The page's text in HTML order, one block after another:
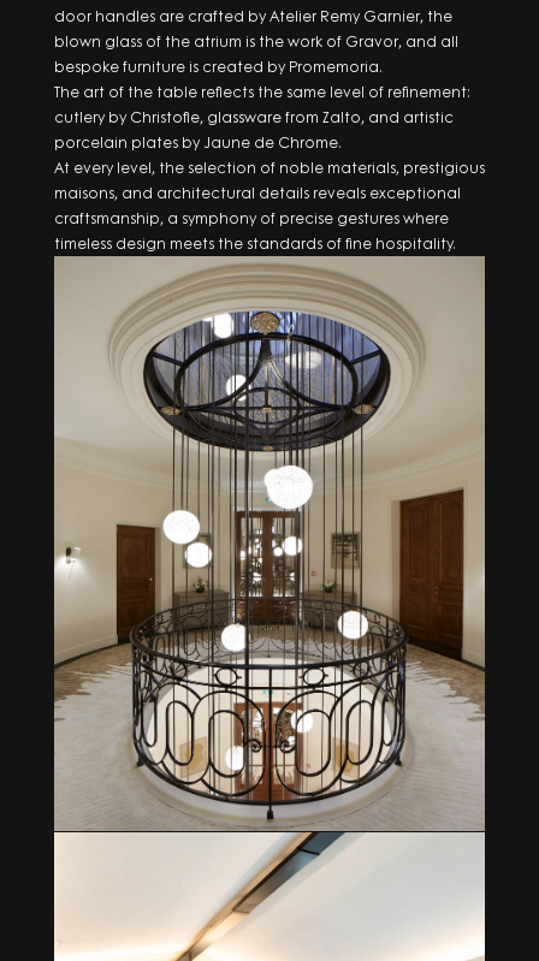
door handles are crafted by Atelier Remy Garnier, the
blown glass of the atrium is the work of Gravor, and all
bespoke furniture is created by Promemoria.
The art of the table reflects the same level of refinement:
cutlery by Christofle, glassware from Zalto, and artistic
porcelain plates by Jaune de Chrome.
At every level, the selection of noble materials, prestigious
maisons, and architectural details reveals exceptional
craftsmanship, a symphony of precise gestures where
timeless design meets the standards of fine hospitality.